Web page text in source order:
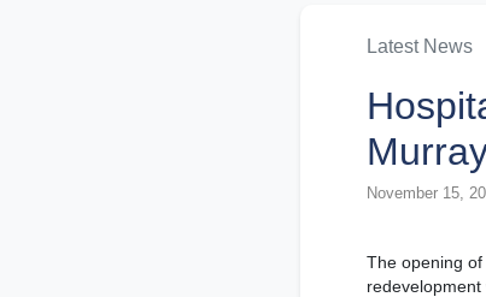
Latest News
November 15,
The opening of
redevelopment